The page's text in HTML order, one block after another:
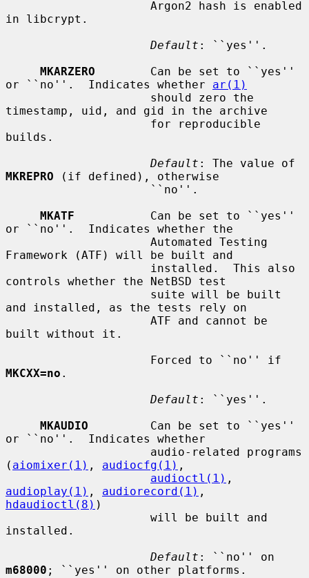
in libcrypt.
Default : ``yes''.
MKARZERO
        Can be set to ``yes''
or ``no''.  Indicates whether ar(1)
timestamp, uid, and gid in the archive
builds.
Default
MKREPRO (if defined), otherwise
MKATF
           Can be set to ``yes''
or ``no''.  Indicates whether the
Framework (ATF) will be built and
controls whether the NetBSD test
and installed, as the tests rely on
built without it.
MKCXX=no .
Default : ``yes''.
MKAUDIO
         Can be set to ``yes''
or ``no''.  Indicates whether
( aiomixer(1) , audiocfg(1) ,
audioctl(1)
audioplay(1) , audiorecord(1)
hdaudioctl(8) )
installed.
Default
m68000 ; ``yes'' on other platforms.